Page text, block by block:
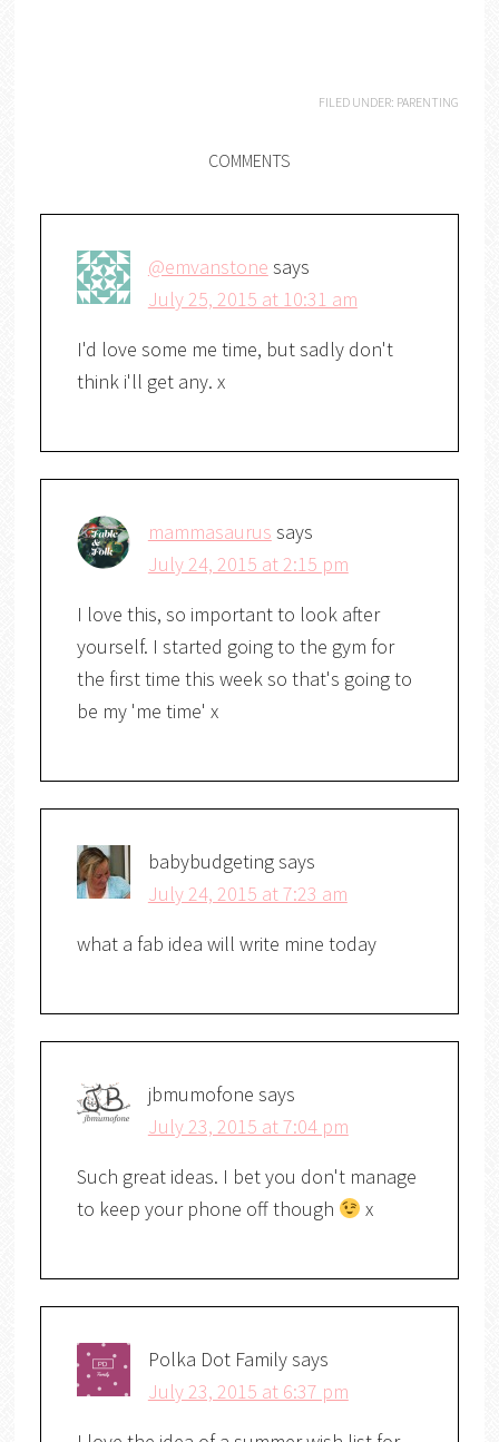
FILED UNDER: PARENTING
COMMENTS
@emvanstone says
July 25, 2015 at 10:31 am
I'd love some me time, but sadly don't
think i'll get any. x
mammasaurus says
July 24, 2015 at 2:15 pm
I love this, so important to look after
yourself. I started going to the gym for
the first time this week so that's going to
be my 'me time' x
babybudgetingsays
July 24, 2015 at 7:23 am
what a fab idea will write mine today
jbmumofone says
July 23, 2015 at 7:04 pm
Such great ideas. I bet you don't manage
to keep your phone off though
x
Polka Dot Familysays
July 23, 2015 at 6:37 pm